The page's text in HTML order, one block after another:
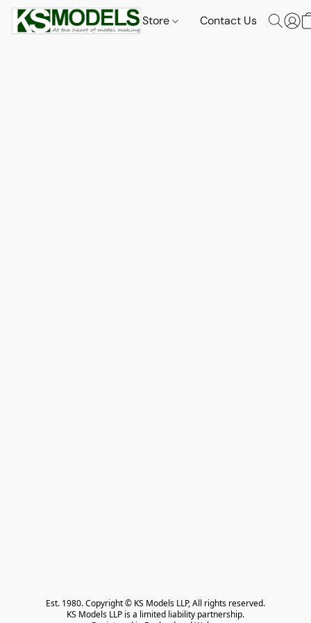
Store Contact Us
Est. 1980. Copyright © KS Models LLP, All rights reserved.
KS Models LLP is a limited liability partnership.